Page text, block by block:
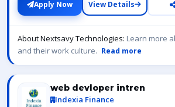
Apply Now View Details
About Nextsavy Technologies: Learn more
and their work culture. Read more
web devloper intren
Indexia Finance